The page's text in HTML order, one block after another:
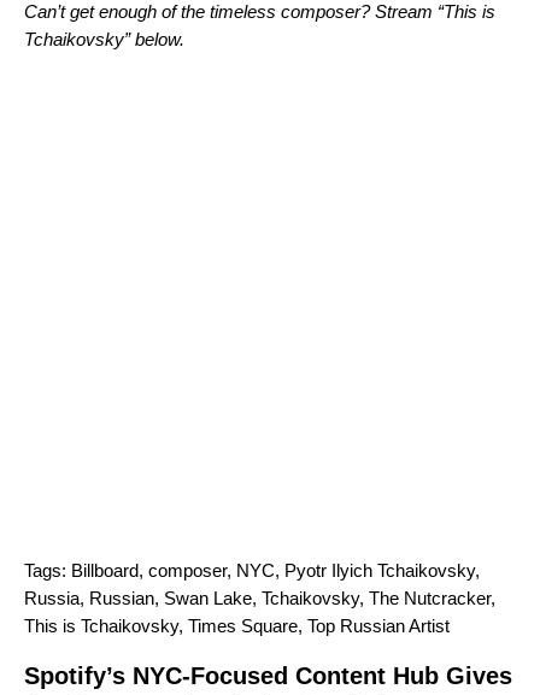
Can’t get enough of the timeless composer? Stream “This is
Tchaikovsky” below.
Tags: Billboard, composer, NYC, Pyotr Ilyich Tchaikovsky,
Russia, Russian, Swan Lake, Tchaikovsky, The Nutcracker,
This is Tchaikovsky, Times Square, Top Russian Artist
Spotify’s NYC-Focused Content Hub Gives